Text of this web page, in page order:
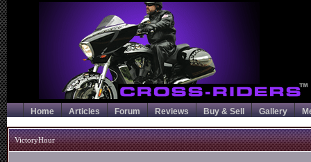
Home Articles Forum Reviews Buy & Sell Gallery
VictoryHour